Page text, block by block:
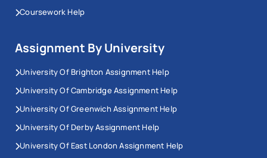
Coursework Help
Assignment By University
University Of Brighton Assignment Help
University Of Cambridge Assignment Help
University Of Greenwich Assignment Help
University Of Derby Assignment Help
University Of East London Assignment Help